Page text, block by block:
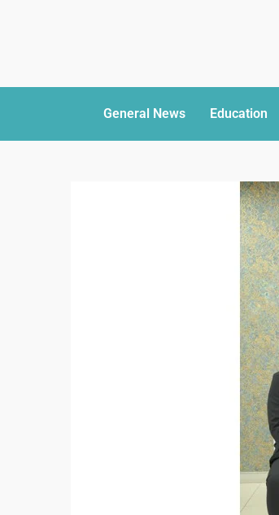
General News Education